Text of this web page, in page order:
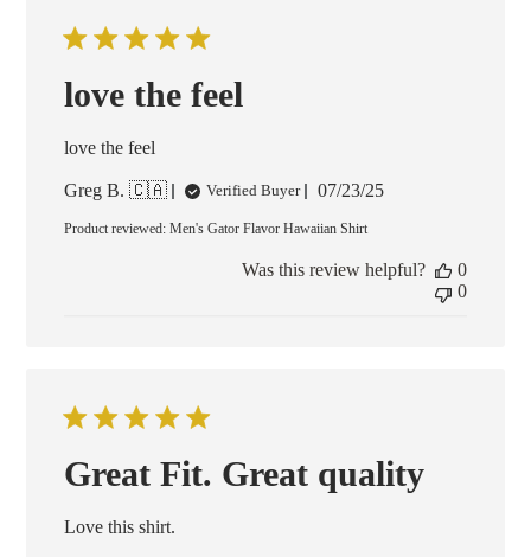
love the feel
love the feel
Greg B. 🇨🇦 Verified Buyer
Published
07/23/25
Product reviewed:Men's Gator Flavor Hawaiian Shirt
Was this review helpful?
0
0
Great Fit. Great quality
Love this shirt.